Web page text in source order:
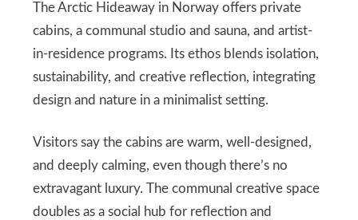
The Arctic Hideaway in Norway offers private
cabins, a communal studio and sauna, and artist-
in-residence programs. Its ethos blends isolation,
sustainability, and creative reflection, integrating
design and nature in a minimalist setting.
Visitors say the cabins are warm, well-designed,
and deeply calming, even though there’s no
extravagant luxury. The communal creative space
doubles as a social hub for reflection and